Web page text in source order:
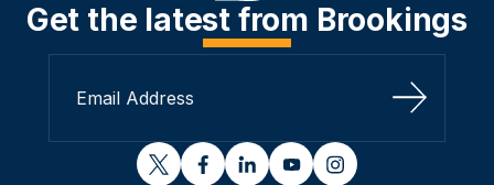
Get the latest from Brookings
Sign Up
twitterfacebooklinkedinyoutubeinstagram